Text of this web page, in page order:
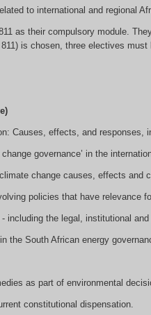
to international and regional
as their compulsory module.
is chosen, three electives must
Causes, effects, and responses,
change governance’ in the
change causes, effects and
policies that have relevance
including the legal, institutional
the South African energy
as part of environmental
constitutional dispensation.